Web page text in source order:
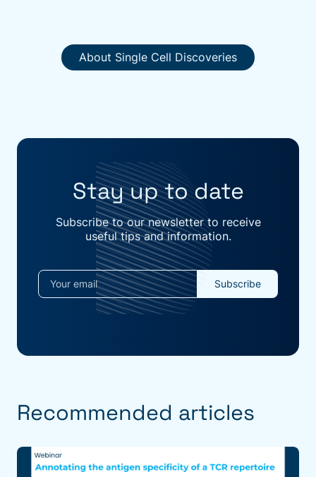
About Single Cell Discoveries
Stay up to date
Subscribe to our newsletter to receive
useful tips and information.
Recommended articles